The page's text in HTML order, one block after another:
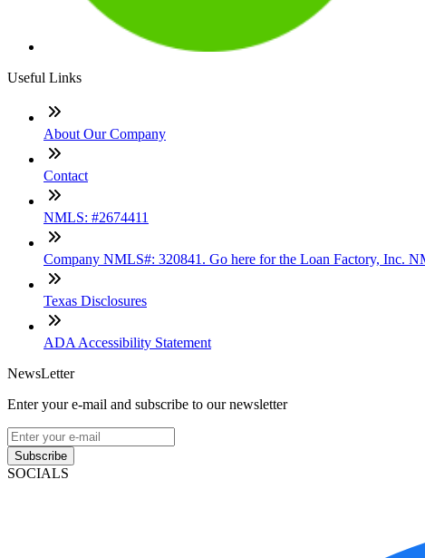
Useful Links
About Our Company
Contact
NMLS: #2674411
Company NMLS#: 320841. Go here for the Loan Factory, Inc.
Texas Disclosures
ADA Accessibility Statement
NewsLetter
Enter your e-mail and subscribe to our newsletter
Subscribe
SOCIALS